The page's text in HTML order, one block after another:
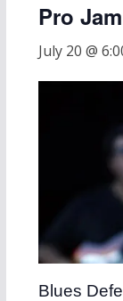
Pro
July 20 @
Blues